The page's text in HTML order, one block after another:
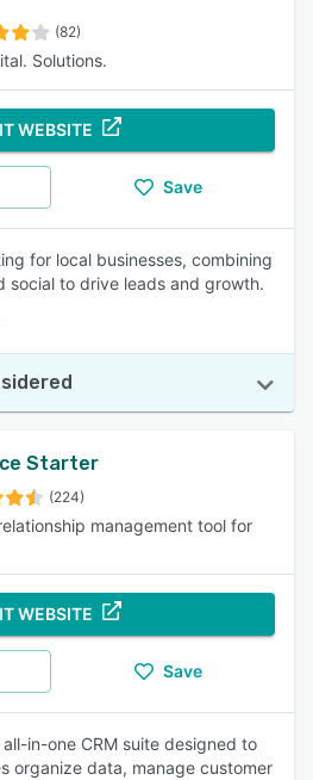
(82)
Solutions.
WEBSITE
Save
for local businesses, combining
social to drive leads and growth.
Starter
(224)
management tool for
WEBSITE
Save
in-one CRM suite designed to
organize data, manage customer